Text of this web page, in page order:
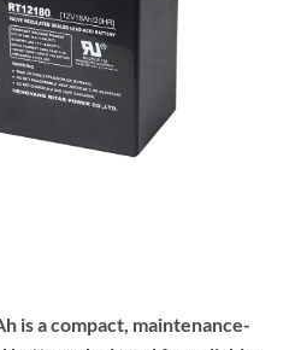
is a compact, maintenance-